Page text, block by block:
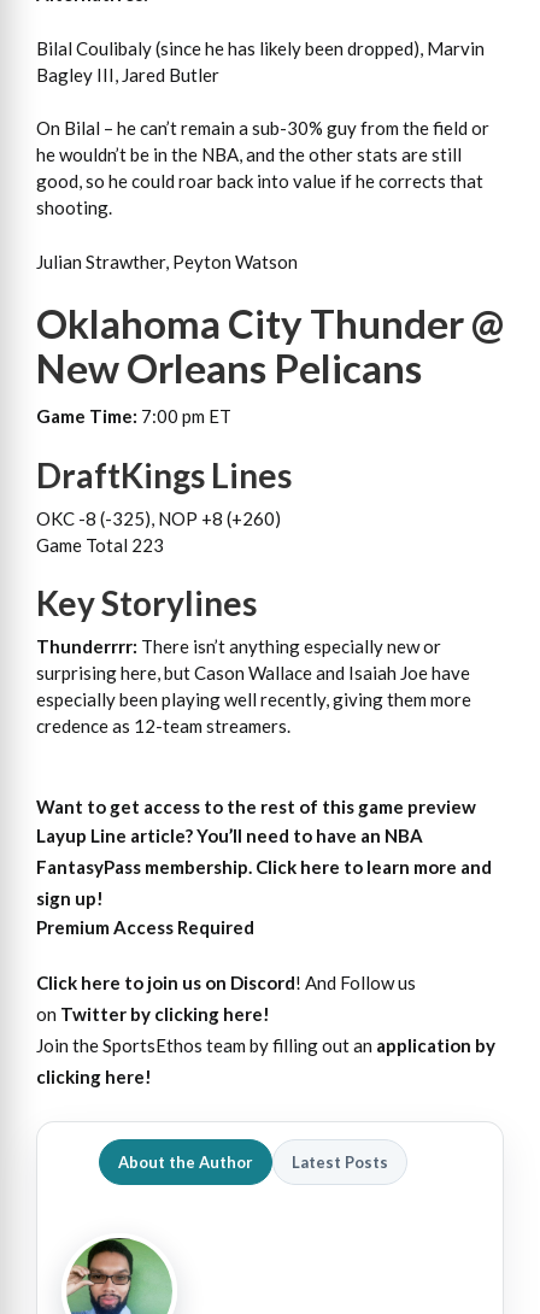
Bilal Coulibaly (since he has likely been dropped), Marvin
Bagley III, Jared Butler
On Bilal – he can’t remain a sub-30% guy from the field or
he wouldn’t be in the NBA, and the other stats are still
good, so he could roar back into value if he corrects that
shooting.
Julian Strawther, Peyton Watson
Oklahoma City Thunder @
New Orleans Pelicans
Game Time: 7:00 pm ET
DraftKings Lines
OKC -8 (-325), NOP +8 (+260)
Game Total 223
Key Storylines
Thunderrrr: There isn’t anything especially new or
surprising here, but Cason Wallace and Isaiah Joe have
especially been playing well recently, giving them more
credence as 12-team streamers.
Want to get access to the rest of this game preview
Layup Line article?You’ll need to have an NBA
FantasyPass membership. Click here to learn more and
sign up!
Premium Access Required
Click here to join us on Discord! And Follow us
on Twitter by clicking here!
Join the SportsEthos team by filling out an application by
clicking here!
About the Author Latest Posts